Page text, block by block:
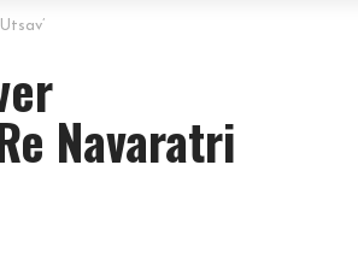
Navaratri